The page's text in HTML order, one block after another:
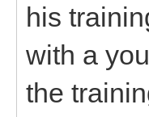
his
with a
the